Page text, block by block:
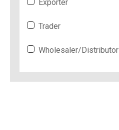
Exporter
Trader
Wholesaler/Distributor